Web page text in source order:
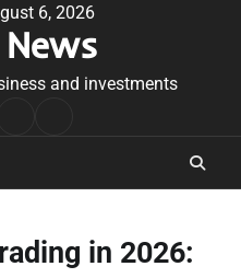
6, 2026
and investments
in 2026: